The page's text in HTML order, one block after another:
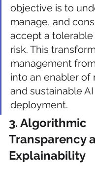
objective is to
manage, and
accept a
risk. This
management
into an enabler of
and sustainable AI
deployment.
3. Algorithmic
Transparency
Explainability